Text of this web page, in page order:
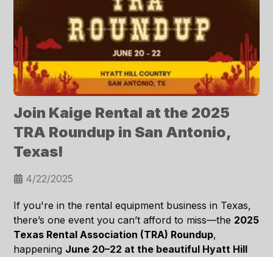
Join Kaige Rental at the 2025
TRA Roundup in San Antonio,
Texas!
4/22/2025
If you're in the rental equipment business in Texas,
there’s one event youcan’t afford to miss—the 2025
Texas Rental Association (TRA) Roundup,
happening June 20–22 at the beautiful Hyatt Hill